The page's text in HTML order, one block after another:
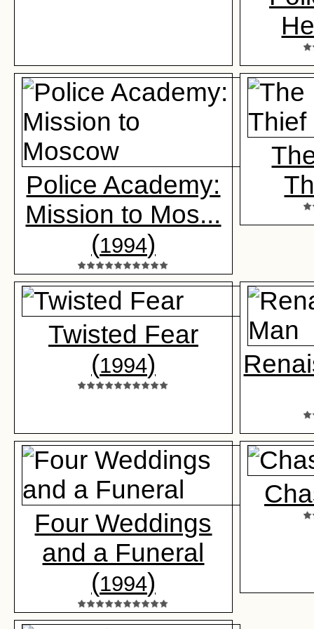
Police Academy:
Mission to Mos...
(1994)
Twisted Fear
(1994)
Four Weddings
and a Funeral
(1994)